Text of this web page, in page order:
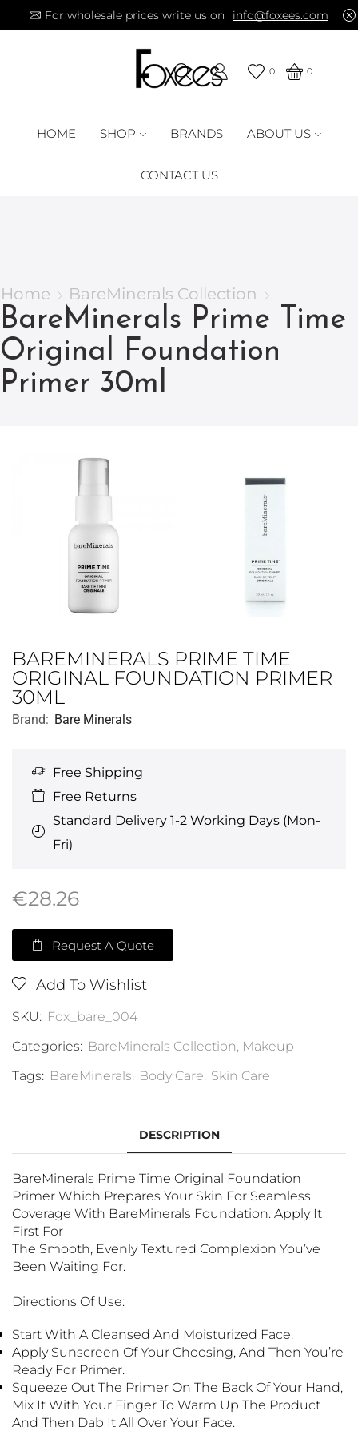
For wholesale prices write us on info@foxees.com
0 0
HOME SHOP BRANDS ABOUT US
CONTACT US
Home BareMinerals Collection
BareMinerals Prime Time
Original Foundation
Primer 30ml
BAREMINERALS PRIME TIME
ORIGINAL FOUNDATION PRIMER
30ML
Brand: Bare Minerals
Free Shipping
Free Returns
Standard Delivery 1-2 Working Days (Mon-
Fri)
€28.26
Request A Quote
Add To Wishlist
SKU: Fox_bare_004
Categories: BareMinerals Collection, Makeup
Tags: BareMinerals, Body Care, Skin Care
DESCRIPTION
BareMinerals Prime Time Original Foundation
Primer Which Prepares Your Skin For Seamless
Coverage With BareMinerals Foundation. Apply It
First For
The Smooth, Evenly Textured Complexion You’ve
Been Waiting For.
Directions Of Use:
Start With A Cleansed And Moisturized Face.
Apply Sunscreen Of Your Choosing, And Then You’re
Ready For Primer.
Squeeze Out The Primer On The Back Of Your Hand,
Mix It With Your Finger To Warm Up The Product
And Then Dab It All Over Your Face.